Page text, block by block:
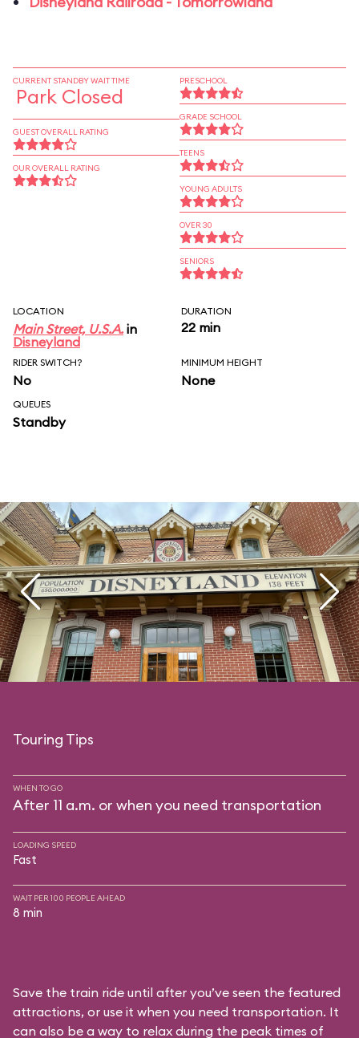
CURRENT STANDBY WAIT TIME
Park Closed
GUEST OVERALL RATING
OUR OVERALL RATING
PRESCHOOL
GRADE SCHOOL
TEENS
YOUNG ADULTS
OVER 30
SENIORS
LOCATION
Main Street, U.S.A. in
Disneyland
DURATION
22 min
RIDER SWITCH?
No
MINIMUM HEIGHT
None
QUEUES
Standby
Touring Tips
WHEN TO GO
After 11 a.m. or when you need transportation
LOADING SPEED
Fast
WAIT PER 100 PEOPLE AHEAD
8 min
Save the train ride until after you’ve seen the featured
attractions, or use it when you need transportation. It
can also be a way to relax during the peak times of